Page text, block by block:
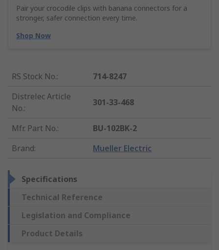
Pair your crocodile clips with banana connectors for a
stronger, safer connection every time.
Shop Now
RS Stock No.:
714-8247
Distrelec Article
No.:
301-33-468
Mfr. Part No.:
BU-102BK-2
Brand: Mueller Electric
Specifications
Technical Reference
Legislation and Compliance
Product Details